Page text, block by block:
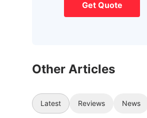
Get Quote
Other Articles
Latest Reviews News